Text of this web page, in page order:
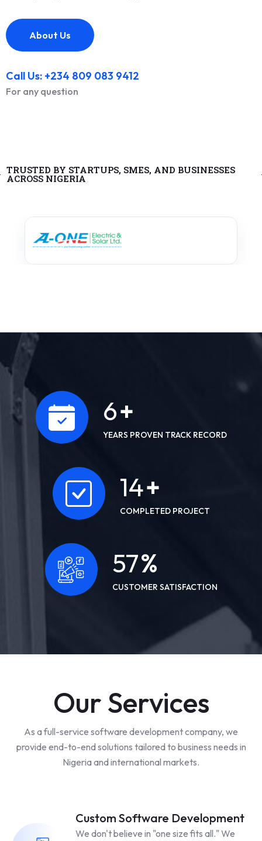
About Us
Call Us: +234 809 083 9412
For any question
TRUSTED BY STARTUPS, SMES, AND BUSINESSES
ACROSS NIGERIA
10+
YEARS PROVEN TRACK RECORD
22+
COMPLETED PROJECT
91%
CUSTOMER SATISFACTION
Our Services
As a full-service software development company, we
provide end-to-end solutions tailored to business needs in
Nigeria and international markets.
Custom Software Development
We don't believe in "one size fits all." We